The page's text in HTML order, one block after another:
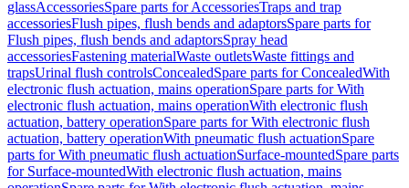
glassAccessoriesSpare parts for AccessoriesTraps and trap
accessoriesFlush pipes, flush bends and adaptorsSpare parts for
Flush pipes, flush bends and adaptorsSpray head
accessoriesFastening materialWaste outletsWaste fittings and
trapsUrinal flush controlsConcealedSpare parts for ConcealedWith
electronic flush actuation, mains operationSpare parts for With
electronic flush actuation, mains operationWith electronic flush
actuation, battery operationSpare parts for With electronic flush
actuation, battery operationWith pneumatic flush actuationSpare
parts for With pneumatic flush actuationSurface-mountedSpare parts
for Surface-mountedWith electronic flush actuation, mains